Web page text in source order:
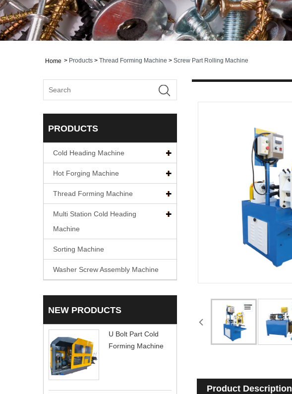
Home > Products > Thread Forming Machine > Screw Part Rolling Machine
PRODUCTS
Cold Heading Machine
Hot Forging Machine
Thread Forming Machine
Multi Station Cold Heading
Machine
Sorting Machine
Washer Screw Assembly Machine
NEW PRODUCTS
U Bolt Part Cold
Forming Machine
Product Description